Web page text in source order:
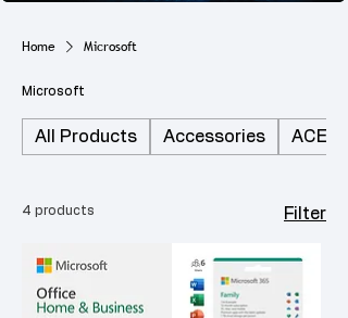
Home Microsoft
Microsoft
All Products Accessories ACER
4 products Filter